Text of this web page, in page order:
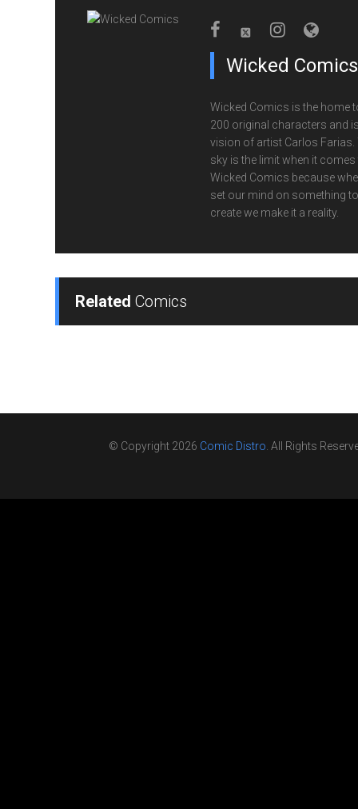
Wicked Comics
Wicked Comics is the home
200 original characters and
vision of artist Carlos Farias.
sky is the limit when it comes
Wicked Comics because
set our mind on something to
create we make it a reality.
Related Comics
© Copyright 2026 Comic Distro. All Rights